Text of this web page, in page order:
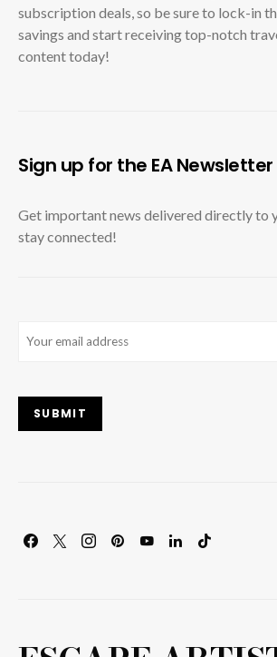
subscription deals, so be sure to lock-in
savings and start receiving top-notch
content today!
Sign up for the EA Newsletter
Get important news delivered directly to
stay connected!
SUBMIT